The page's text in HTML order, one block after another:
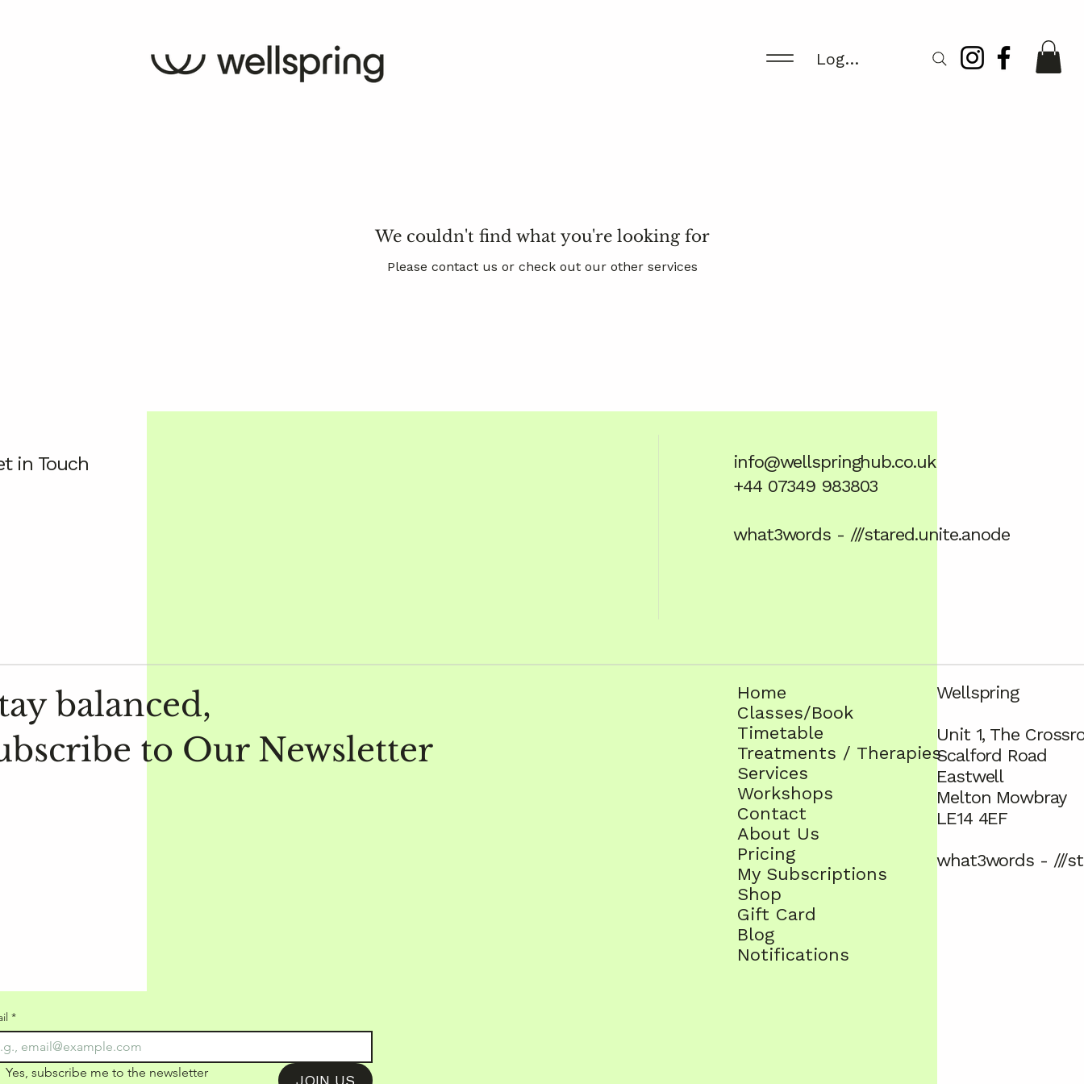
Log In/Register
We couldn't find what you're looking for
Please contact us or check out our other services
in Touch
info@wellspringhub.co.uk
+44 07349 983803
what3words - ///stared.unite.anode
balanced,
to Our Newsletter
Home
Classes/Book
Timetable
Treatments / Therapies
Services
Workshops
Contact
About Us
Pricing
My Subscriptions
Shop
Gift Card
Blog
Notifications
Wellspring
Unit 1, The
Scalford Road
Eastwell
Melton Mowbray
LE14 4EF
what3words - ///
*
Yes, subscribe me to the newsletter JOIN US